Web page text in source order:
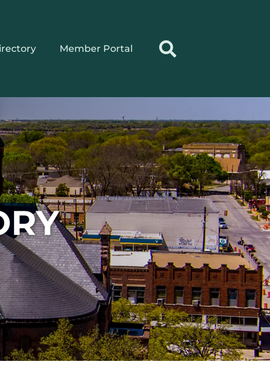
Member Portal